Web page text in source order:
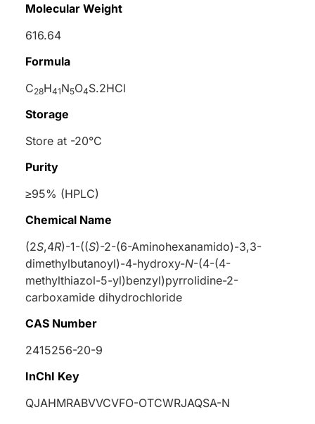
Molecular Weight
616.64
Formula
C28H41N5O4S.2HCl
Storage
Store at -20°C
Purity
≥95% (HPLC)
Chemical Name
(2S,4R)-1-((S)-2-(6-Aminohexanamido)-3,3-
dimethylbutanoyl)-4-hydroxy-N-(4-(4-
methylthiazol-5-yl)benzyl)pyrrolidine-2-
carboxamide dihydrochloride
CAS Number
2415256-20-9
InChI Key
QJAHMRABVVCVFO-OTCWRJAQSA-N